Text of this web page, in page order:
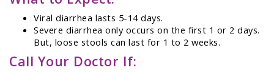
Viral diarrhea lasts 5-14 days.
Severe diarrhea only occurs on the first 1 or 2 days.
But, loose stools can last for 1 to 2 weeks.
Call Your Doctor If: